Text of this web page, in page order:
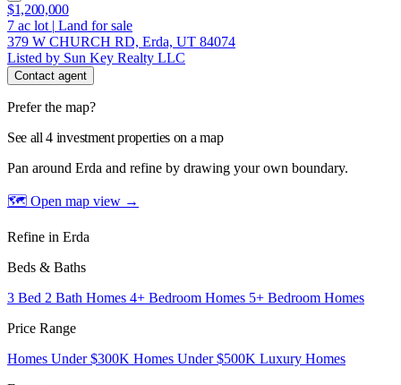
$1,200,000
7 ac lot | Land for sale
379 W CHURCH RD, Erda, UT 84074
Listed by Sun Key Realty LLC
Contact agent
Prefer the map?
See all 4 investment properties on a map
Pan around Erda and refine by drawing your own boundary.
🗺 Open map view →
Refine in Erda
Beds & Baths
3 Bed 2 Bath Homes 4+ Bedroom Homes 5+ Bedroom Homes
Price Range
Homes Under $300K Homes Under $500K Luxury Homes